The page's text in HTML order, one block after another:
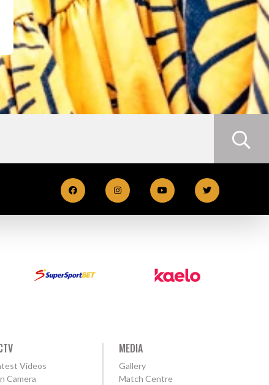
Videos
Camera
MEDIA
Gallery
Match Centre